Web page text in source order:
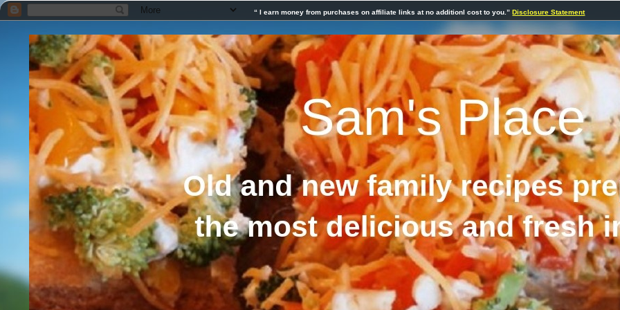
“ I earn money from purchases on affiliate links at no additionl cost to you.”Disclosure Statement